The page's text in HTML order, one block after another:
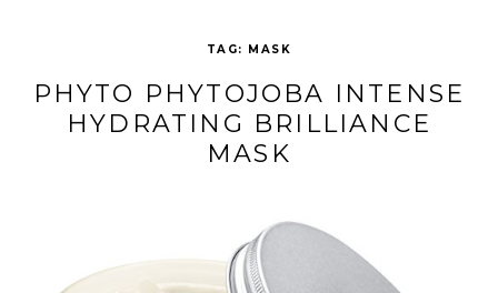
TAG: MASK
PHYTO PHYTOJOBA INTENSE
HYDRATING BRILLIANCE
MASK